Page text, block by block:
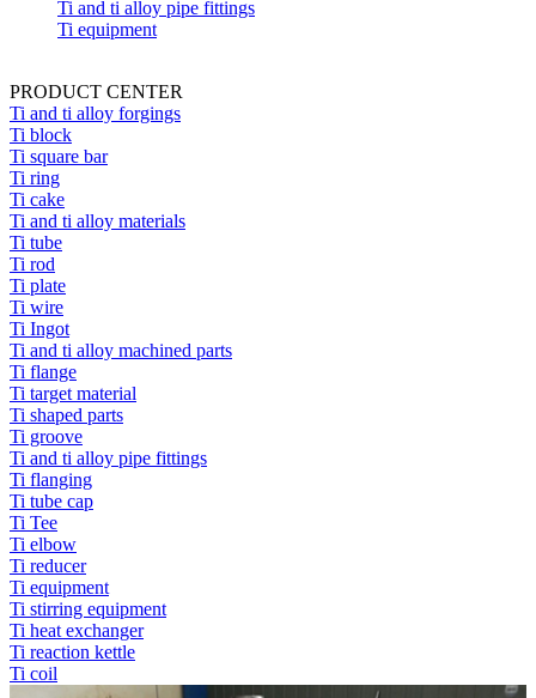
Ti and ti alloy pipe fittings
Ti equipment
PRODUCT CENTER
Ti and ti alloy forgings
Ti block
Ti square bar
Ti ring
Ti cake
Ti and ti alloy materials
Ti tube
Ti rod
Ti plate
Ti wire
Ti Ingot
Ti and ti alloy machined parts
Ti flange
Ti target material
Ti shaped parts
Ti groove
Ti and ti alloy pipe fittings
Ti flanging
Ti tube cap
Ti Tee
Ti elbow
Ti reducer
Ti equipment
Ti stirring equipment
Ti heat exchanger
Ti reaction kettle
Ti coil